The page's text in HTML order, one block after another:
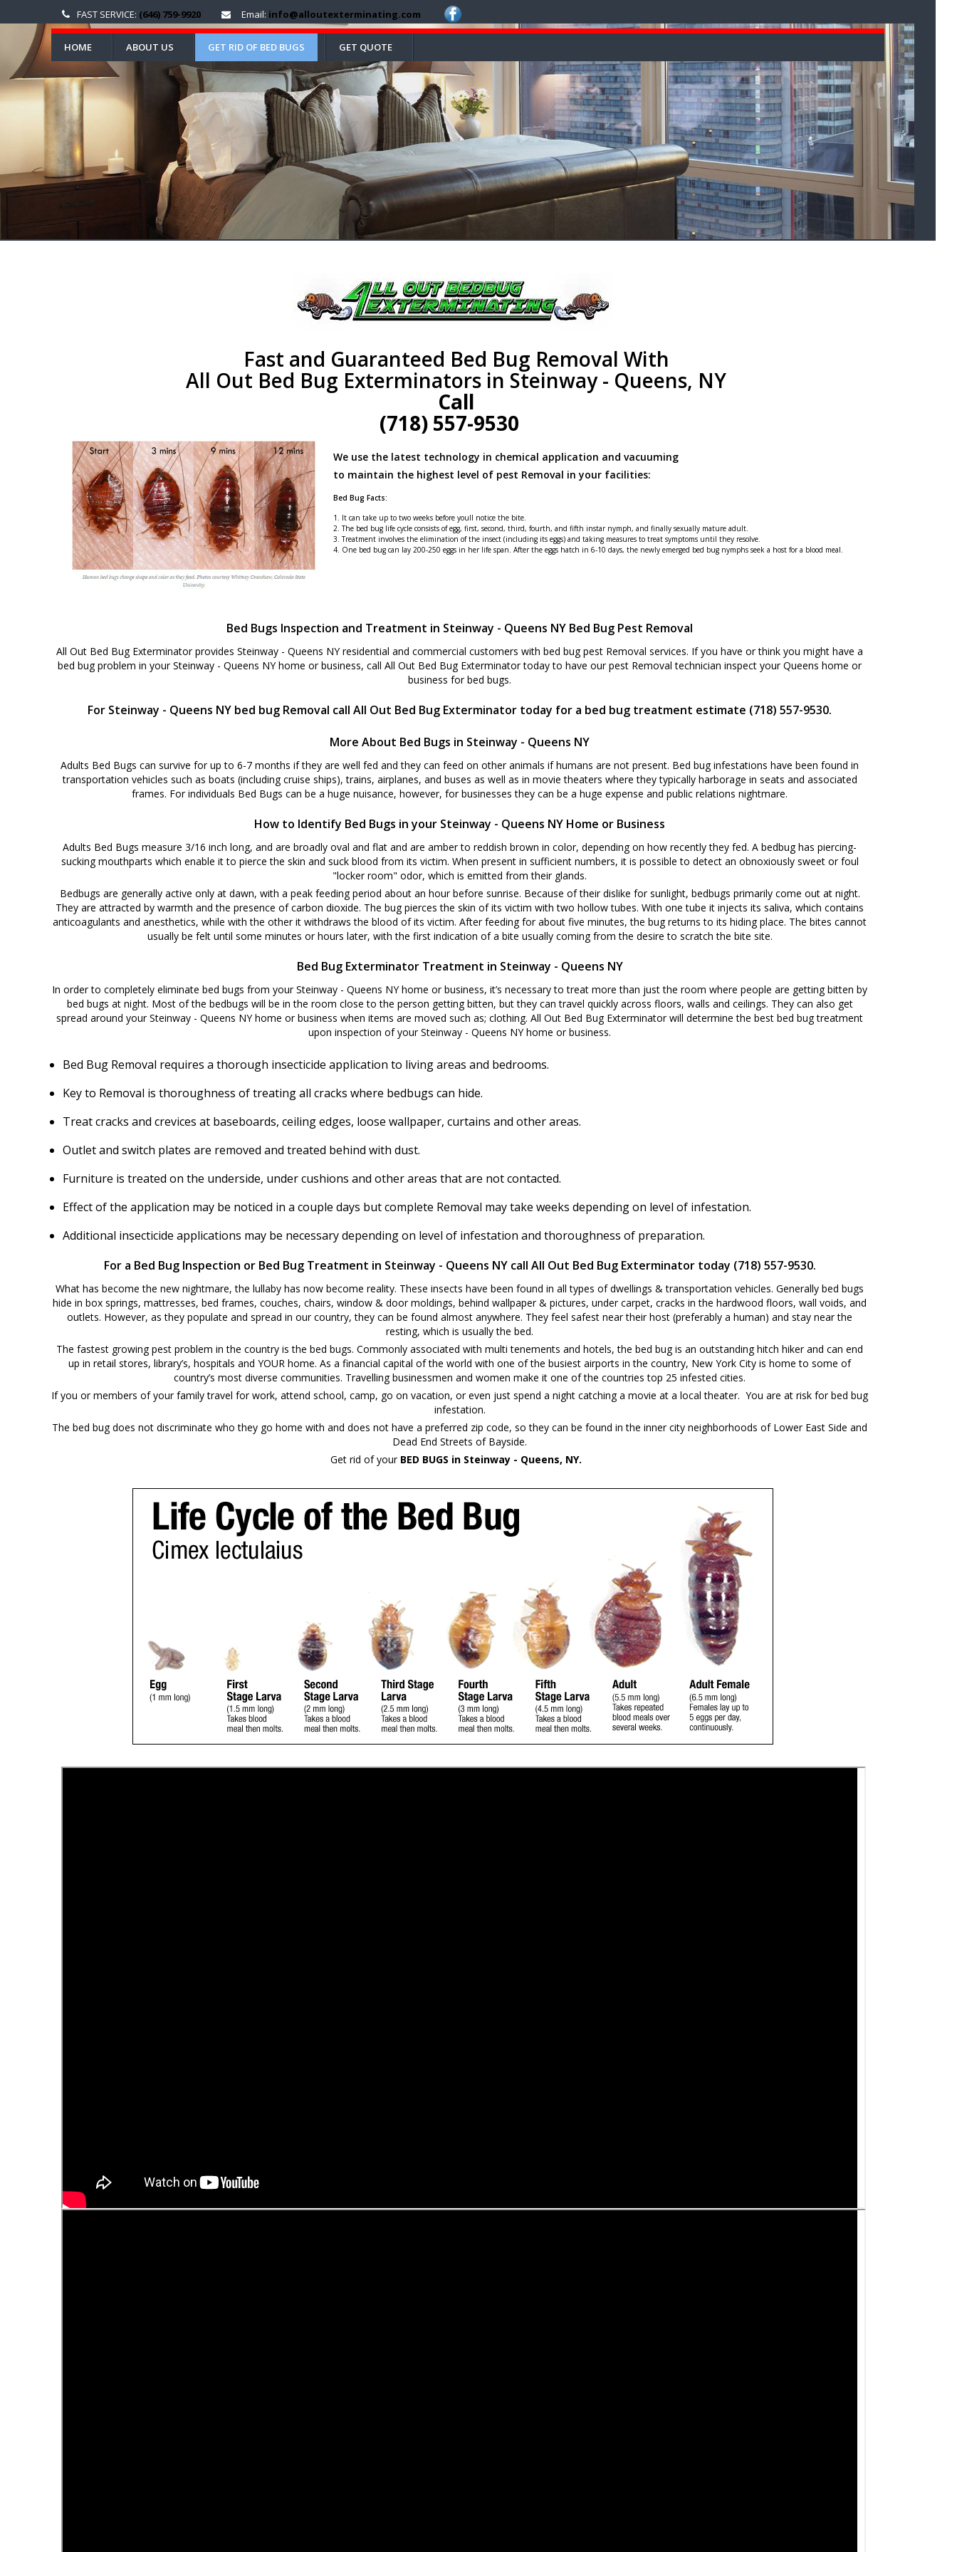
FAST SERVICE: (646) 759-9920 Email: info@alloutexterminating.com
HOME ABOUT US GET RID OF BED BUGS GET QUOTE
Fast and Guaranteed Bed Bug Removal With
All Out Bed Bug Exterminators in Steinway - Queens, NY
Call
(718) 557-9530
We use the latest technology in chemical application and vacuuming
to maintain the highest level of pest Removal in your facilities:
Bed Bug Facts:
1. It can take up to two weeks before youll notice the bite.
2. The bed bug life cycle consists of egg, first, second, third, fourth, and fifth instar nymph, and finally sexually mature adult.
3. Treatment involves the elimination of the insect (including its eggs) and taking measures to treat symptoms until they resolve.
4. One bed bug can lay 200-250 eggs in her life span. After the eggs hatch in 6-10 days, the newly emerged bed bug nymphs seek a host for a blood meal.
Bed Bugs Inspection and Treatment in Steinway - Queens NY Bed Bug Pest Removal
All Out Bed Bug Exterminator provides Steinway - Queens NY residential and commercial customers with bed bug pest Removal services. If you have or think you might have a
bed bug problem in your Steinway - Queens NY home or business, call All Out Bed Bug Exterminator today to have our pest Removal technician inspect your Queens home or
business for bed bugs.
For Steinway - Queens NY bed bug Removal call All Out Bed Bug Exterminator today for a bed bug treatment estimate (718) 557-9530.
More About Bed Bugs in Steinway - Queens NY
Adults Bed Bugs can survive for up to 6-7 months if they are well fed and they can feed on other animals if humans are not present. Bed bug infestations have been found in
transportation vehicles such as boats (including cruise ships), trains, airplanes, and buses as well as in movie theaters where they typically harborage in seats and associated
frames. For individuals Bed Bugs can be a huge nuisance, however, for businesses they can be a huge expense and public relations nightmare.
How to Identify Bed Bugs in your Steinway - Queens NY Home or Business
Adults Bed Bugs measure 3/16 inch long, and are broadly oval and flat and are amber to reddish brown in color, depending on how recently they fed. A bedbug has piercing-
sucking mouthparts which enable it to pierce the skin and suck blood from its victim. When present in sufficient numbers, it is possible to detect an obnoxiously sweet or foul
"locker room" odor, which is emitted from their glands.
Bedbugs are generally active only at dawn, with a peak feeding period about an hour before sunrise. Because of their dislike for sunlight, bedbugs primarily come out at night.
They are attracted by warmth and the presence of carbon dioxide. The bug pierces the skin of its victim with two hollow tubes. With one tube it injects its saliva, which contains
anticoagulants and anesthetics, while with the other it withdraws the blood of its victim. After feeding for about five minutes, the bug returns to its hiding place. The bites cannot
usually be felt until some minutes or hours later, with the first indication of a bite usually coming from the desire to scratch the bite site.
Bed Bug Exterminator Treatment in Steinway - Queens NY
In order to completely eliminate bed bugs from your Steinway - Queens NY home or business, it’s necessary to treat more than just the room where people are getting bitten by
bed bugs at night. Most of the bedbugs will be in the room close to the person getting bitten, but they can travel quickly across floors, walls and ceilings. They can also get
spread around your Steinway - Queens NY home or business when items are moved such as; clothing. All Out Bed Bug Exterminator will determine the best bed bug treatment
upon inspection of your Steinway - Queens NY home or business.
Bed Bug Removal requires a thorough insecticide application to living areas and bedrooms.
Key to Removal is thoroughness of treating all cracks where bedbugs can hide.
Treat cracks and crevices at baseboards, ceiling edges, loose wallpaper, curtains and other areas.
Outlet and switch plates are removed and treated behind with dust.
Furniture is treated on the underside, under cushions and other areas that are not contacted.
Effect of the application may be noticed in a couple days but complete Removal may take weeks depending on level of infestation.
Additional insecticide applications may be necessary depending on level of infestation and thoroughness of preparation.
For a Bed Bug Inspection or Bed Bug Treatment in Steinway - Queens NY call All Out Bed Bug Exterminator today (718) 557-9530.
What has become the new nightmare, the lullaby has now become reality. These insects have been found in all types of dwellings & transportation vehicles. Generally bed bugs
hide in box springs, mattresses, bed frames, couches, chairs, window & door moldings, behind wallpaper & pictures, under carpet, cracks in the hardwood floors, wall voids, and
outlets. However, as they populate and spread in our country, they can be found almost anywhere. They feel safest near their host (preferably a human) and stay near the
resting, which is usually the bed.
The fastest growing pest problem in the country is the bed bugs. Commonly associated with multi tenements and hotels, the bed bug is an outstanding hitch hiker and can end
up in retail stores, library’s, hospitals and YOUR home. As a financial capital of the world with one of the busiest airports in the country, New York City is home to some of
country’s most diverse communities. Travelling businessmen and women make it one of the countries top 25 infested cities.
If you or members of your family travel for work, attend school, camp, go on vacation, or even just spend a night catching a movie at a local theater. You are at risk for bed bug
infestation.
The bed bug does not discriminate who they go home with and does not have a preferred zip code, so they can be found in the inner city neighborhoods of Lower East Side and
Dead End Streets of Bayside.
Get rid of yourBED BUGS in Steinway - Queens, NY.